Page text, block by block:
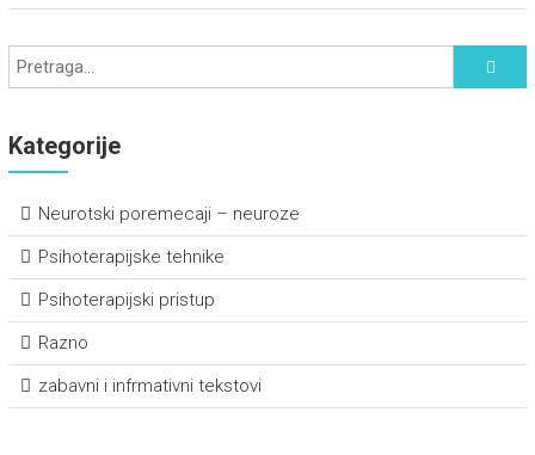
Kategorije
Neurotski poremecaji – neuroze
Psihoterapijske tehnike
Psihoterapijski pristup
Razno
zabavni i infrmativni tekstovi